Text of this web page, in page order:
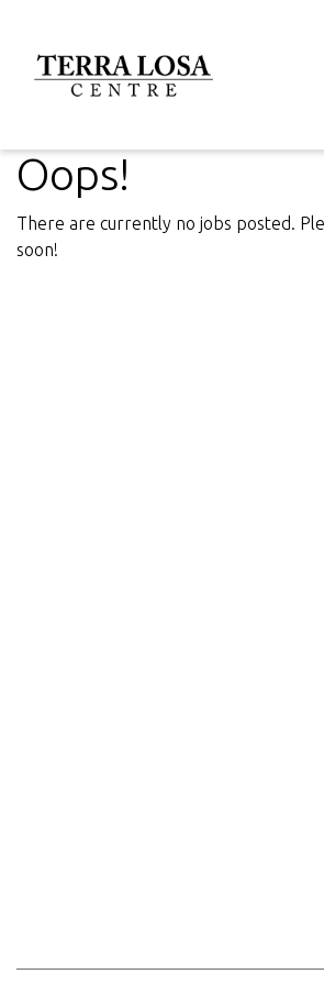
Oops!
There are currently no jobs posted.
soon!